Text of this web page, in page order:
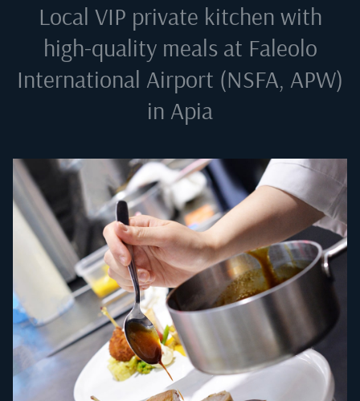
Local VIP private kitchen with
high-quality meals at Faleolo
International Airport (NSFA, APW)
in Apia